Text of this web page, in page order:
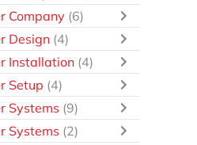
Company (6)
Design (4)
Installation (4)
Setup (4)
Systems (9)
Systems (2)